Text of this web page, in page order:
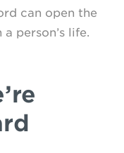
can open the
person’s life.